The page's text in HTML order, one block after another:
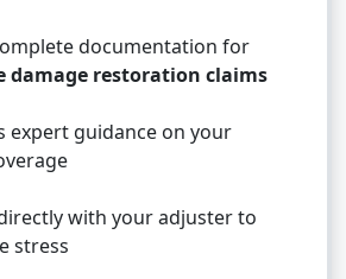
documentation for
damage restoration claims
expert guidance on your
with your adjuster to
stress